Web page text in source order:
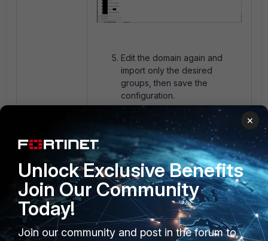
Edit the domain again and
import only the desired
groups, then save the
configuration.
Resync the domain one time
and refresh the web browser.
×
Unlock Exclusive Benefits
Join Our Community
Today!
Join our community and post in the forum to